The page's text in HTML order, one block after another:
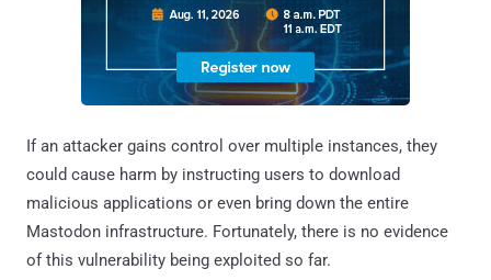
If an attacker gains control over multiple instances, they
could cause harm by instructing users to download
malicious applications or even bring down the entire
Mastodon infrastructure. Fortunately, there is no evidence
of this vulnerability being exploited so far.